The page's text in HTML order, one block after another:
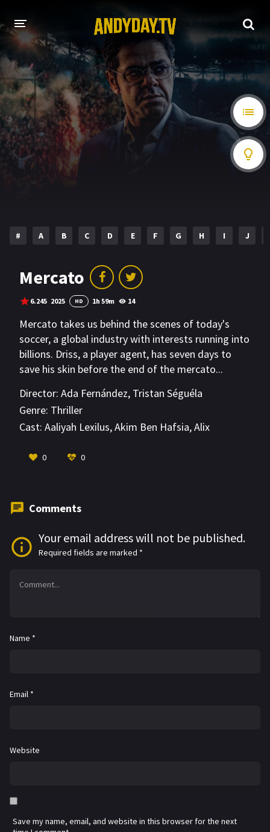
HOME
A-Z LIST
MOVIES
HOLLYWOOD MOVIES
# A B C D E F G H I J
Mercato
6.245 2025 HD 1h 59m 14
Mercato takes us behind the scenes of today's
soccer, a global industry with interests running into
billions. Driss, a player agent, has seven days to
save his skin before the end of the mercato...
Director: Ada Fernández, Tristan Séguéla
Genre: Thriller
Cast: Aaliyah Lexilus,Akim Ben Hafsia,Alix
0 0
Comments
Your email address will not be published.
Required fields are marked *
Name *
Email *
Website
Save my name, email, and website in this browser for the next